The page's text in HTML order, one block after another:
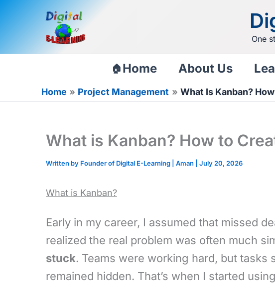
One
Home About Us
Home Project Management What Is Kanban?
What is Kanban? How to
Written by Founder of Digital E-Learning | Aman July 20, 2026
What is Kanban?
Early in my career, I assumed that missed
realized the real problem was often much
stuck. Teams were working hard, but
remained hidden. That’s when I started using